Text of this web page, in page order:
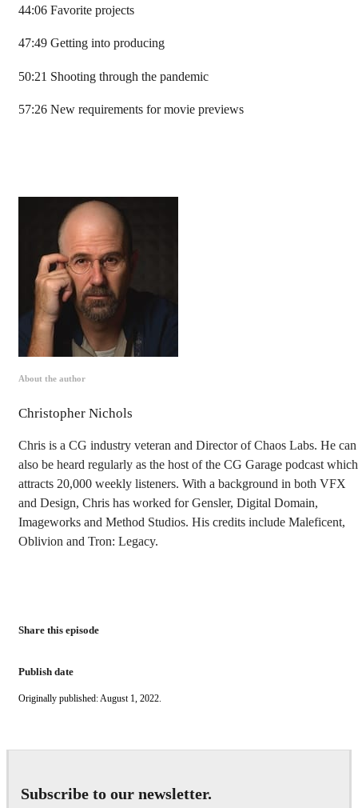
44:06 Favorite projects
47:49 Getting into producing
50:21 Shooting through the pandemic
57:26 New requirements for movie previews
About the author
Christopher Nichols
Chris is a CG industry veteran and Director of Chaos Labs. He can
also be heard regularly as the host of the CG Garage podcast which
attracts 20,000 weekly listeners. With a background in both VFX
and Design, Chris has worked for Gensler, Digital Domain,
Imageworks and Method Studios. His credits include Maleficent,
Oblivion and Tron: Legacy.
Share this episode
Publish date
Originally published: August 1, 2022.
Subscribe to our newsletter.